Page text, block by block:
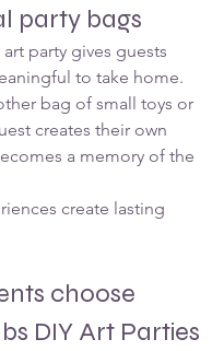
party bags
party gives guests
to take home.
bag of small toys or
creates their own
a memory of the
create lasting
choose
DIY Art Parties